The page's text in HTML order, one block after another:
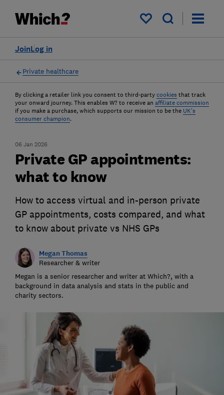
My saved items
Log in
Join
Private healthcare
By clicking a retailer link you consent to third-party cookies that track
your onward journey. This enables W? to receive an affiliate commission
if you make a purchase, which supports our mission to be the UK's
consumer champion.
06 Jan 2026
Private GP appointments:
what to know
How to access virtual and in-person private
GP appointments, costs compared, and what
to know about private vs NHS GPs
Megan Thomas
Researcher & writer
Megan is a senior researcher and writer at Which?, with a
background in data analysis and stats in the public and
charity sectors.